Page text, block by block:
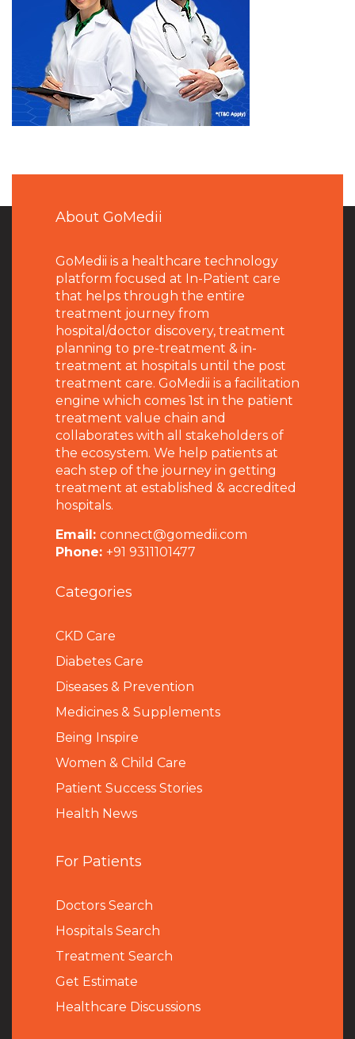
About GoMedii
GoMedii is a healthcare technology
platform focused at In-Patient care
that helps through the entire
treatment journey from
hospital/doctor discovery, treatment
planning to pre-treatment & in-
treatment at hospitals until the post
treatment care. GoMedii is a facilitation
engine which comes 1st in the patient
treatment value chain and
collaborates with all stakeholders of
the ecosystem. We help patients at
each step of the journey in getting
treatment at established & accredited
hospitals.
Email: connect@gomedii.com
Phone: +91 9311101477
Categories
CKD Care
Diabetes Care
Diseases & Prevention
Medicines & Supplements
Being Inspire
Women & Child Care
Patient Success Stories
Health News
For Patients
Doctors Search
Hospitals Search
Treatment Search
Get Estimate
Healthcare Discussions